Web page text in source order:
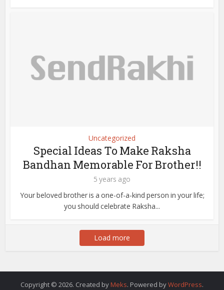
Uncategorized
Special Ideas To Make Raksha
Bandhan Memorable For Brother!!
5 years ago
Your beloved brother is a one-of-a-kind person in your life;
you should celebrate Raksha...
Load more
Copyright © 2026. Created by Meks. Powered byWordPress.